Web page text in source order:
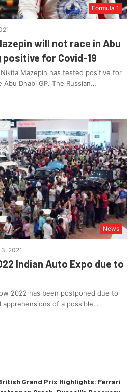
Formula 1
will not race in Abu
for Covid-19
Mazepin has tested positive for
Abu Dhabi GP. The Russian…
News
2021
Indian Auto Expo due to
2022 has been postponed due to
apprehensions of a possible…
Grand Prix Highlights: Ferrari